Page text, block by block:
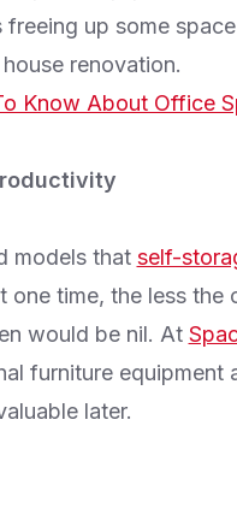
up some
renovation.
Know About Office
models that self-
time, the less the
would be nil. At
furniture equipment
later.